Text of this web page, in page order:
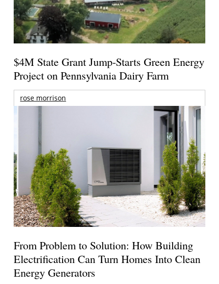
$4M State Grant Jump-Starts Green Energy
Project on Pennsylvania Dairy Farm
rose morrison
From Problem to Solution: How Building
Electrification Can Turn Homes Into Clean
Energy Generators